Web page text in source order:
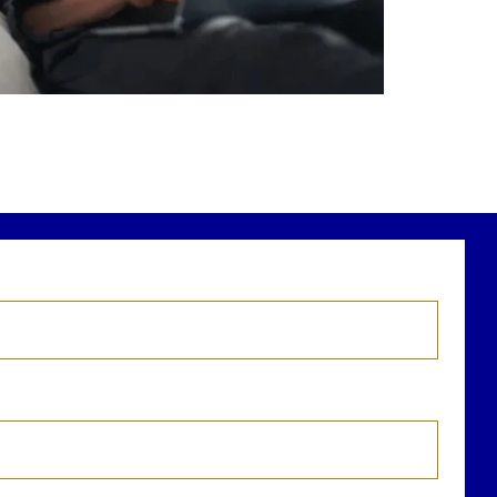
newest blog explains why true financial
health goes far beyond your paycheck.
the full article through the link in our